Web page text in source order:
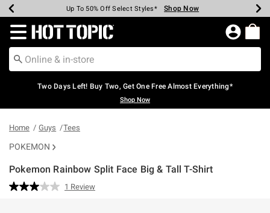
Earn Hot Cash Every $40 Spent* Shop Now
Up To 50% Off Select Styles* Shop Now
Up To 40% Off Backpacks* Shop Now
Up To 60% Off Clearance* Shop Now
Free Pickup In-Store* Shop Now
Free Shipping Over $75* Shop Now
Redirect to Hot Topic Home Page
Two Days Left! Buy Two, Get One Free Almost Everything*
Shop Now
Home Guys Tees
POKEMON
Pokemon Rainbow Split Face Big & Tall T-Shirt
3.6 out of 5 Customer Rating
Read
1 Review